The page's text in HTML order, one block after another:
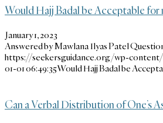
Would Hajj Badal be Acceptable
January 1, 2023
Answered by Mawlana Ilyas Patel
https://seekersguidance.org/wp-
01-01 06:49:35Would Hajj Badal be
Can a Verbal Distribution of One’s